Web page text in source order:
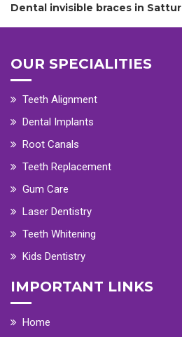
Dental invisible braces in Sattur
OUR SPECIALITIES
Teeth Alignment
Dental Implants
Root Canals
Teeth Replacement
Gum Care
Laser Dentistry
Teeth Whitening
Kids Dentistry
IMPORTANT LINKS
Home